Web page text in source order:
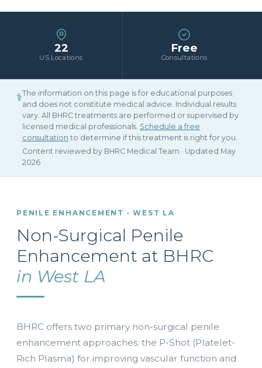
22
US Locations
Free
Consultations
⚕The information on this page is for educational purposes
and does not constitute medical advice. Individual results
vary. All BHRC treatments are performed or supervised by
licensed medical professionals. Schedule a free
consultation to determine if this treatment is right for you.
Content reviewed by BHRC Medical Team · Updated May
2026
PENILE ENHANCEMENT · WEST LA
Non-Surgical Penile
Enhancement at BHRC
in West LA
BHRC offers two primary non-surgical penile
enhancement approaches: the P-Shot (Platelet-
Rich Plasma) for improving vascular function and